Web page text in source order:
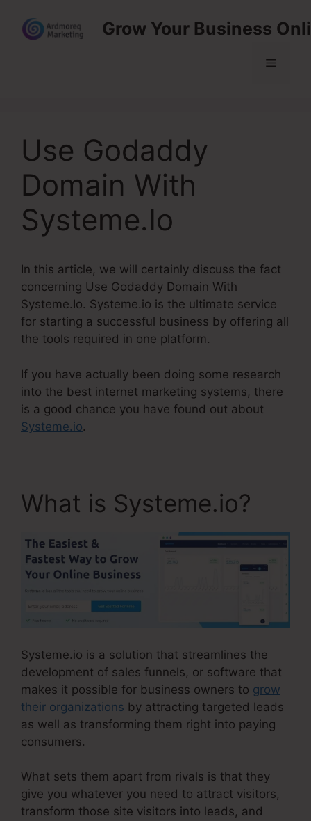
content
Grow Your Business
Menu
Use Godaddy
Domain With
Systeme.Io
In this article, we will certainly discuss the fact
concerning Use Godaddy Domain With
Systeme.Io. Systeme.io is the ultimate service
for starting a successful business by offering all
the tools required in one platform.
If you have actually been doing some research
into the best internet marketing systems, there
is a good chance you have found out about
Systeme.io.
What is Systeme.io?
Systeme.io is a solution that streamlines the
development of sales funnels, or software that
makes it possible for business owners to grow
their organizations by attracting targeted leads
as well as transforming them right into paying
consumers.
What sets them apart from rivals is that they
give you whatever you need to attract visitors,
transform those site visitors into leads, and